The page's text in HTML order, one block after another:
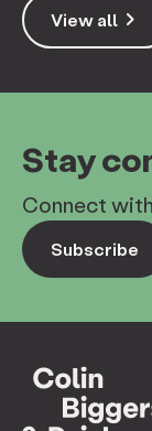
keyboard_arrow_right
View all
Stay
Connect
Subscribe